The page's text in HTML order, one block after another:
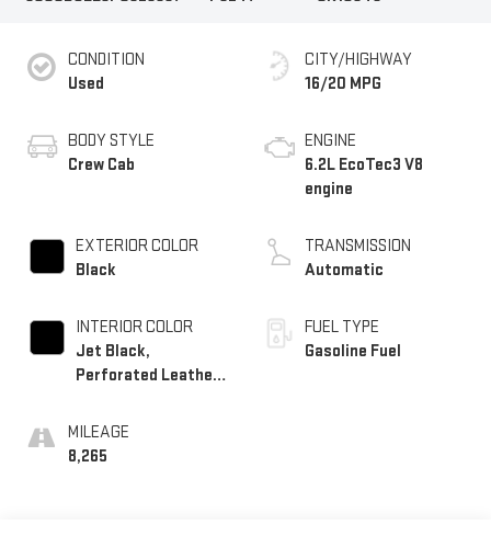
CONDITION
Used
BODY STYLE
Crew Cab
EXTERIOR COLOR
Black
INTERIOR COLOR
Jet Black,
Perforated Leather
MILEAGE
8,265
CITY/HIGHWAY
16/20 MPG
ENGINE
6.2L EcoTec3 V8
engine
TRANSMISSION
Automatic
FUEL TYPE
Gasoline Fuel